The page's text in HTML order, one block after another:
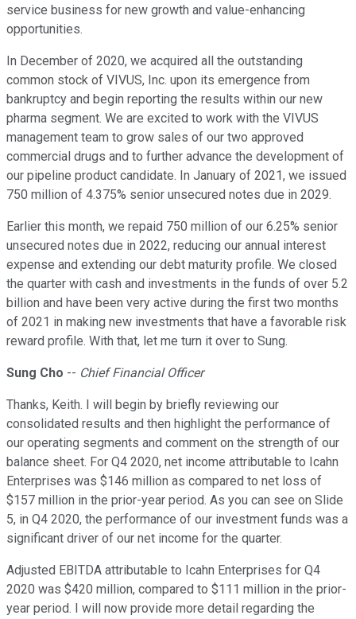
service business for new growth and value-enhancing
opportunities.
In December of 2020, we acquired all the outstanding
common stock of VIVUS, Inc. upon its emergence from
bankruptcy and begin reporting the results within our new
pharma segment. We are excited to work with the VIVUS
management team to grow sales of our two approved
commercial drugs and to further advance the development of
our pipeline product candidate. In January of 2021, we issued
750 million of 4.375% senior unsecured notes due in 2029.
Earlier this month, we repaid 750 million of our 6.25% senior
unsecured notes due in 2022, reducing our annual interest
expense and extending our debt maturity profile. We closed
the quarter with cash and investments in the funds of over 5.2
billion and have been very active during the first two months
of 2021 in making new investments that have a favorable risk
reward profile. With that, let me turn it over to Sung.
Sung Cho -- Chief Financial Officer
Thanks, Keith. I will begin by briefly reviewing our
consolidated results and then highlight the performance of
our operating segments and comment on the strength of our
balance sheet. For Q4 2020, net income attributable to Icahn
Enterprises was $146 million as compared to net loss of
$157 million in the prior-year period. As you can see on Slide
5, in Q4 2020, the performance of our investment funds was a
significant driver of our net income for the quarter.
Adjusted EBITDA attributable to Icahn Enterprises for Q4
2020 was $420 million, compared to $111 million in the prior-
year period. I will now provide more detail regarding the